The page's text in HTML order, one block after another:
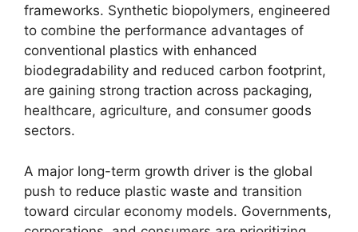
frameworks. Synthetic biopolymers, engineered
to combine the performance advantages of
conventional plastics with enhanced
biodegradability and reduced carbon footprint,
are gaining strong traction across packaging,
healthcare, agriculture, and consumer goods
sectors.
A major long-term growth driver is the global
push to reduce plastic waste and transition
toward circular economy models. Governments,